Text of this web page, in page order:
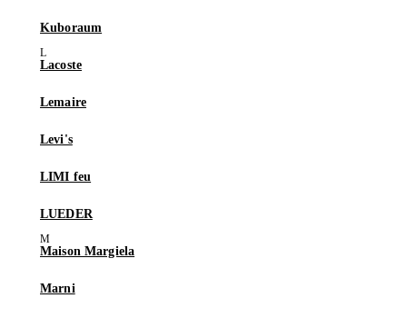
Kuboraum
Lacoste
Lemaire
Levi's
LIMI feu
LUEDER
Maison Margiela
Marni